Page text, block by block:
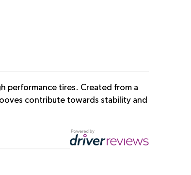
performance tires. Created from a
contribute towards stability and